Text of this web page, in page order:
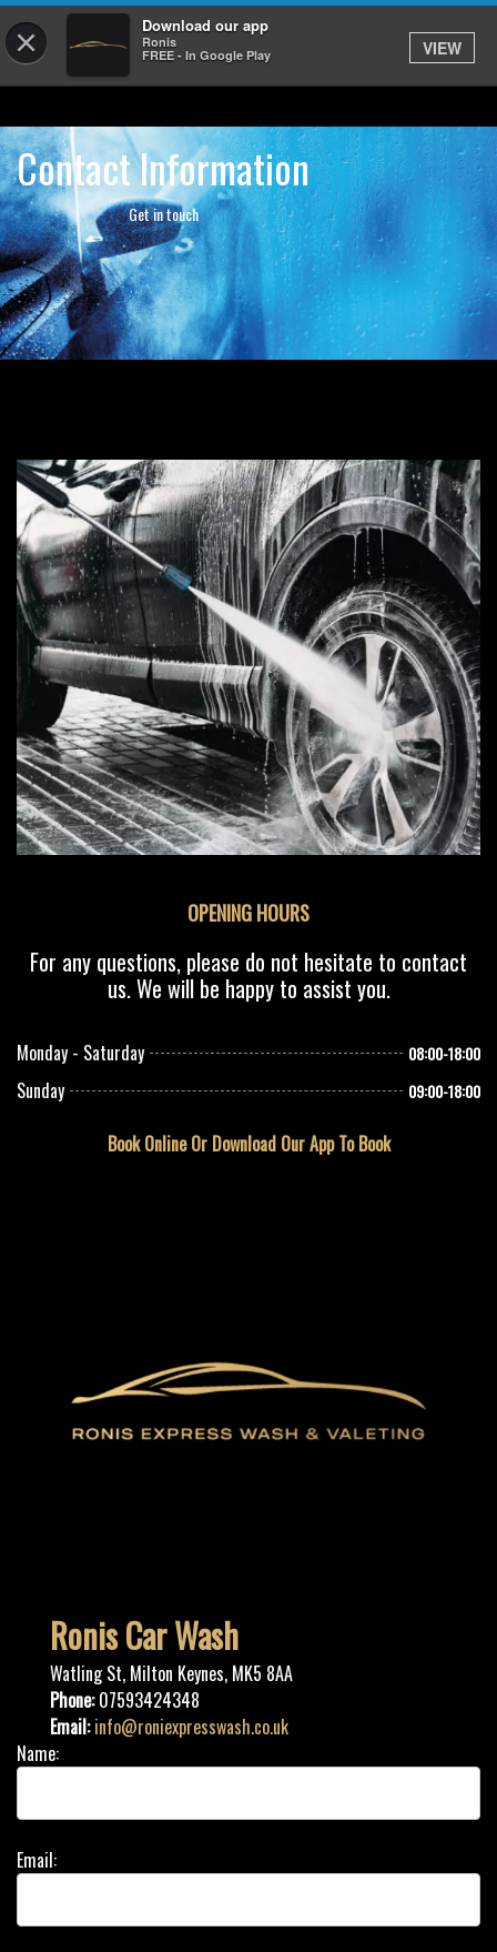
× Download our app
Ronis
FREE - In Google Play
VIEW
Contact Information
Get in touch
OPENING HOURS
For any questions, please do not hesitate to contact
us. We will be happy to assist you.
Monday - Saturday 08:00-18:00
Sunday 09:00-18:00
Book Online Or Download Our App To Book
Ronis Car Wash
Watling St, Milton Keynes, MK5 8AA
Phone:07593424348
Email: info@roniexpresswash.co.uk
Name:
Email: